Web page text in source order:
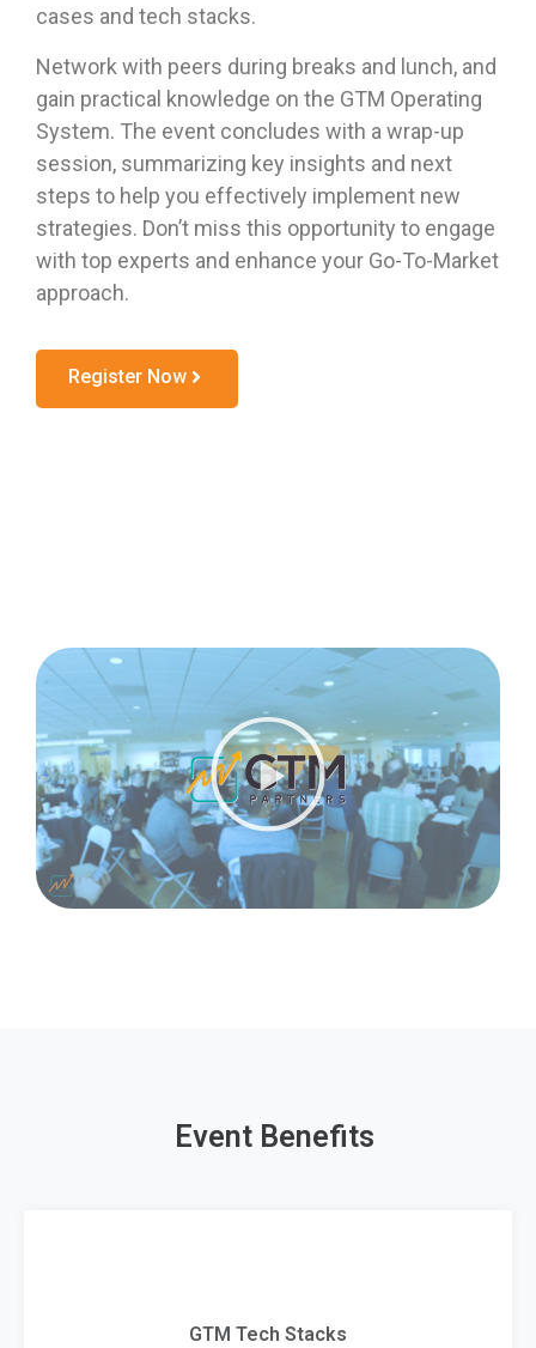
cases and tech stacks.
Network with peers during breaks and lunch, and
gain practical knowledge on the GTM Operating
System. The event concludes with a wrap-up
session, summarizing key insights and next
steps to help you effectively implement new
strategies. Don’t miss this opportunity to engage
with top experts and enhance your Go-To-Market
approach.
Register Now
Event Benefits
GTM Tech Stacks